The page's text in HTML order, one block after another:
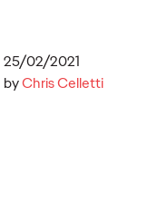
25/02/2021
byChris Celletti
Business in
of